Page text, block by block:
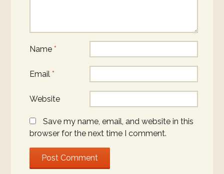
Name *
Email *
Website
Save my name, email, and website in this
browser for the next time I comment.